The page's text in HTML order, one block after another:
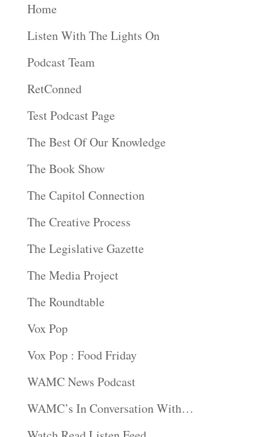
Home
Listen With The Lights On
Podcast Team
RetConned
Test Podcast Page
The Best Of Our Knowledge
The Book Show
The Capitol Connection
The Creative Process
The Legislative Gazette
The Media Project
The Roundtable
Vox Pop
Vox Pop : Food Friday
WAMC News Podcast
WAMC’s In Conversation With…